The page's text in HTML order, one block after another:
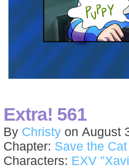
Extra! 561
By Christy on August
Chapter: Save the Cat
Characters: EXV